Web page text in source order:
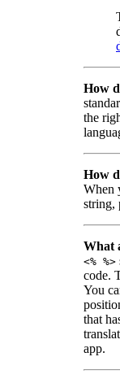
How
the
How
When
string,
What
<% %>
code.
You
that
app.